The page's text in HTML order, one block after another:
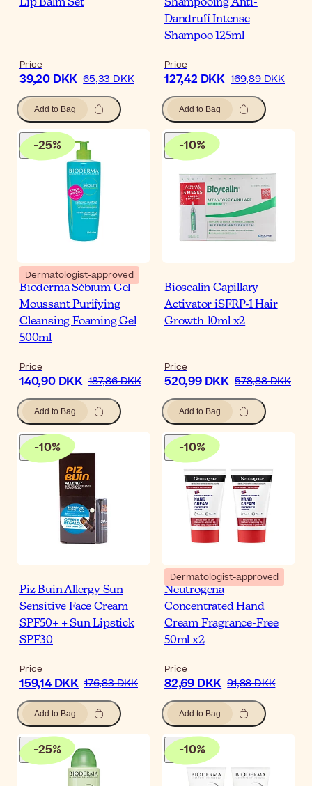
Lip Balm Set
Price
39,20 DKK 65,33 DKK
Add to Bag
Shampooing Anti-
Dandruff Intense
Shampoo 125ml
Price
127,42 DKK 169,89 DKK
Add to Bag
-25%
Dermatologist-approved
Bioderma Sébium Gel
Moussant Purifying
Cleansing Foaming Gel
500ml
Price
140,90 DKK 187,86 DKK
Add to Bag
-10%
Bioscalin Capillary
Activator iSFRP-1 Hair
Growth 10ml x2
Price
520,99 DKK 578,88 DKK
Add to Bag
-10%
Piz Buin Allergy Sun
Sensitive Face Cream
SPF50+ + Sun Lipstick
SPF30
Price
159,14 DKK 176,83 DKK
Add to Bag
-10%
Dermatologist-approved
Neutrogena
Concentrated Hand
Cream Fragrance-Free
50ml x2
Price
82,69 DKK 91,88 DKK
Add to Bag
-25% -10%